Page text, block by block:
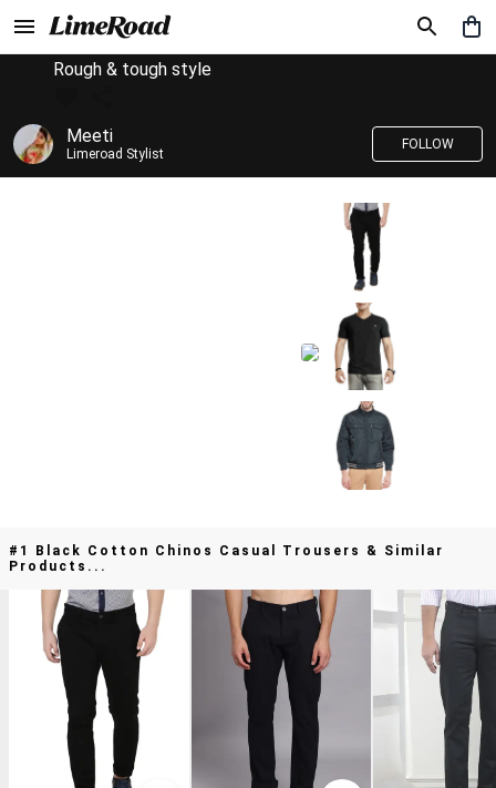
Rough & tough style
Meeti
Limeroad Stylist
FOLLOW
#1 Black Cotton Chinos Casual Trousers & Similar
Products...